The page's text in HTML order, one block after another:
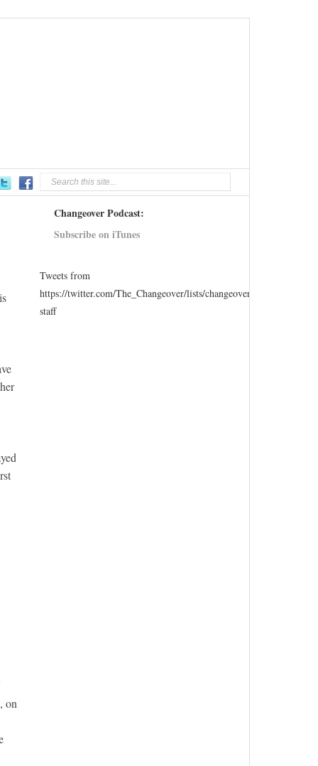
on
Changeover Podcast:
Subscribe on iTunes
Tweets from
https://twitter.com/The_Changeover/lists/changeover-
staff